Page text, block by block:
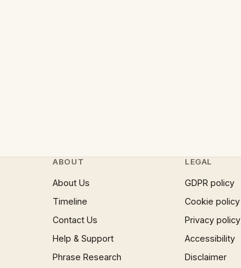
ABOUT
About Us
Timeline
Contact Us
Help & Support
Phrase Research
LEGAL
GDPR policy
Cookie policy
Privacy policy
Accessibility
Disclaimer